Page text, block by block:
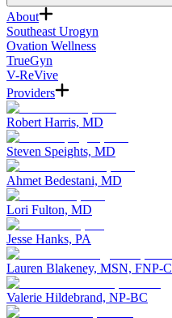
About
Southeast Urogyn
Ovation Wellness
TrueGyn
V-ReVive
Providers
Robert Harris, MD
Steven Speights, MD
Ahmet Bedestani, MD
Lori Fulton, MD
Jesse Hanks, PA
Lauren Blakeney, MSN, FNP-C
Valerie Hildebrand, NP-BC